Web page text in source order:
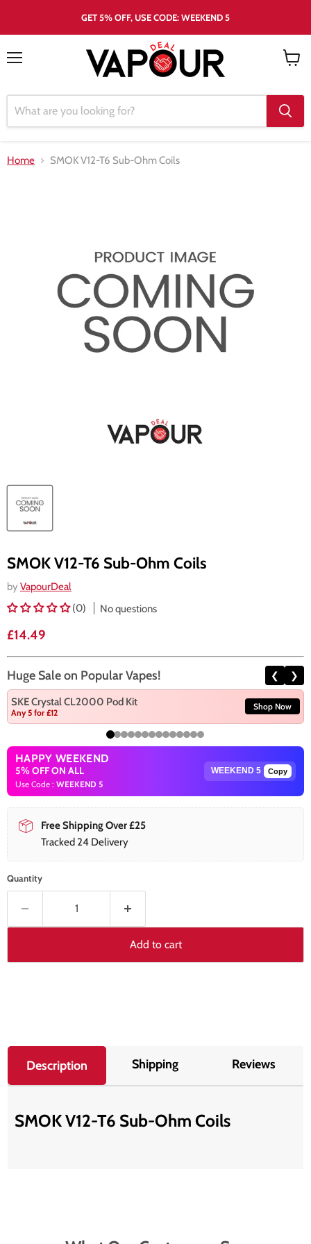
GET 5% OFF, USE CODE: WEEKEND 5
Home SMOK V12-T6 Sub-Ohm Coils
SMOK V12-T6 Sub-Ohm Coils
by VapourDeal
(0)
No questions
Current price
£14.49
Huge Sale on Popular Vapes! ❮ ❯
SKE Crystal CL2000 Pod Kit
Any 5 for £12
Shop Now
HAPPY WEEKEND
5% OFF ON ALL
Use Code : WEEKEND 5
Copy
Free Shipping Over £25
Tracked 24 Delivery
Quantity
Add to cart
Description Shipping Reviews
SMOK V12-T6 Sub-Ohm Coils